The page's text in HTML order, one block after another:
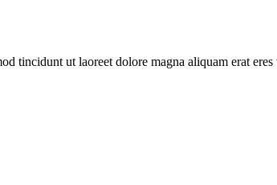
tincidunt ut laoreet dolore magna aliquam erat